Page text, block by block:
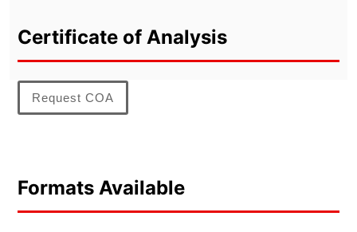
Certificate of Analysis
Request COA
Formats Available